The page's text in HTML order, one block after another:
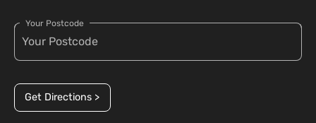
Your Postcode
Get Directions >